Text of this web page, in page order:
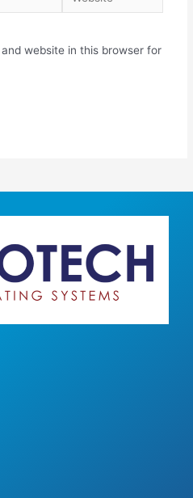
website in this browser for